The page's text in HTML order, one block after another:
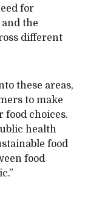
for
the
different
these areas,
to make
food choices.
health
food
food